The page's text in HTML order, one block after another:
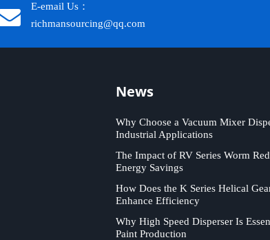
E-email Us：
richmansourcing@qq.com​​​​​​
News
Why Choose a Vacuum Mixer
Industrial Applications
The Impact of RV Series Worm
Energy Savings
How Does the K Series Helical
Enhance Efficiency
Why High Speed Disperser Is
Paint Production